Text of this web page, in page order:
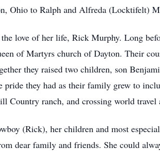
Ohio to Ralph and Alfreda (Locktifelt)
love of her life, Rick Murphy. Long
of Martyrs church of Dayton. Their
they raised two children, son
pride they had as their family grew to
Country ranch, and crossing world
(Rick), her children and most
dear family and friends. She could